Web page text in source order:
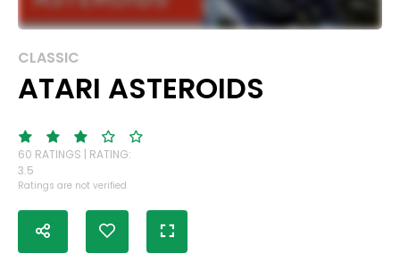
CLASSIC
ATARI ASTEROIDS
60 RATINGS | RATING:
3.5
Ratings are not verified